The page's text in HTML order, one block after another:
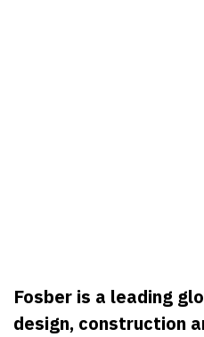
Fosber is a leading
design, construction